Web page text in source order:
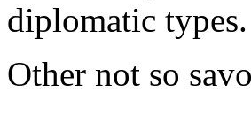
diplomatic types.
Other not so